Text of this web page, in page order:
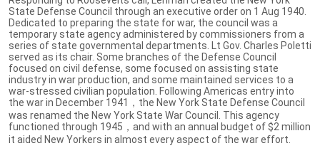
State Defense Council through an executive order on 1 Aug 1940.
Dedicated to preparing the state for war, the council was a
temporary state agency administered by commissioners from a
series of state governmental departments. Lt Gov. Charles Poletti
served as its chair. Some branches of the Defense Council
focused on civil defense, some focused on assisting state
industry in war production, and some maintained services to a
war-stressed civilian population. Following Americas entry into
the war in December 1941，the New York State Defense Council
was renamed the New York State War Council. This agency
functioned through 1945，and with an annual budget of $2 million
it aided New Yorkers in almost every aspect of the war effort.